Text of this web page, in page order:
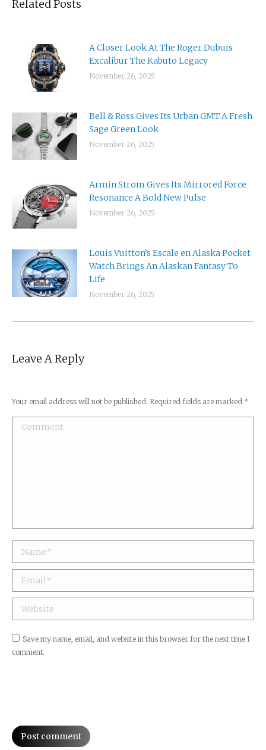
Related Posts
A Closer Look At The Roger Dubuis
Excalibur The Kabuto Legacy
November 26, 2025
Bell & Ross Gives Its Urban GMT A Fresh
Sage Green Look
November 26, 2025
Armin Strom Gives Its Mirrored Force
Resonance A Bold New Pulse
November 26, 2025
Louis Vuitton’s Escale en Alaska Pocket
Watch Brings An Alaskan Fantasy To
Life
November 26, 2025
Leave A Reply
Your email address will not be published. Required fields are marked *
Comment
Name *
Email *
Website
Save my name, email, and website in this browser for the next time I
comment.
Post comment